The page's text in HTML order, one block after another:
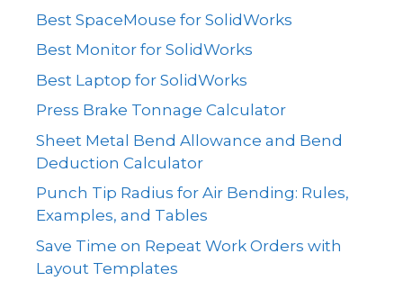
Best SpaceMouse for SolidWorks
Best Monitor for SolidWorks
Best Laptop for SolidWorks
Press Brake Tonnage Calculator
Sheet Metal Bend Allowance and Bend
Deduction Calculator
Punch Tip Radius for Air Bending: Rules,
Examples, and Tables
Save Time on Repeat Work Orders with
Layout Templates